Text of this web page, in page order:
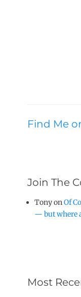
Find Me
Join The
TonyonOf
— but where
Most